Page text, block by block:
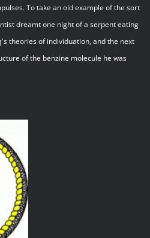
To take an old example of the sort
dreamt one night of a serpent eating
theories of individuation, and the next
of the benzine molecule he was